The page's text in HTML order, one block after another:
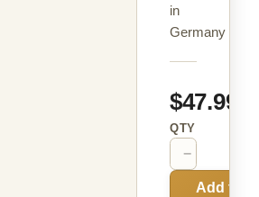
in
Germany
$47.99
QTY
−
Add to